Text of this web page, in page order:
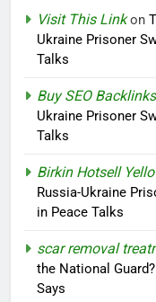
Visit This Linkon
Ukraine Prisoner
Talks
Buy SEO Backlinks
Ukraine Prisoner
Talks
Birkin Hotsell
Russia-Ukraine
in Peace Talks
scar removal
the National
Says